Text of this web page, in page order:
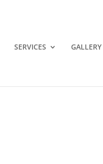
SERVICES GALLERY